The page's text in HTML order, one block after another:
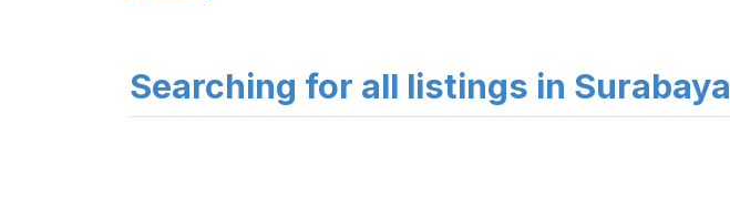
Searching for all listings in Surabaya